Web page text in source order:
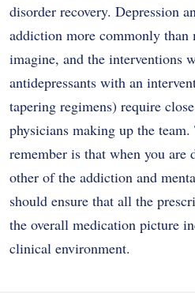
disorder recovery. Depression
addiction more commonly than
imagine, and the interventions
antidepressants with an
tapering regimens) require
physicians making up the
remember is that when you are
other of the addiction and
should ensure that all the
the overall medication picture
clinical environment.